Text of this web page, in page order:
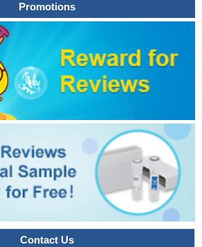
Promotions
Contact Us